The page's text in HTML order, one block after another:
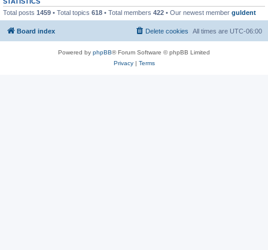
Total posts 1459 • Total topics 618 • Total members 422 • Our newest member guldent
Board index All times are UTC-06:00
Delete cookies
Powered by phpBB® Forum Software © phpBB Limited
Privacy| Terms